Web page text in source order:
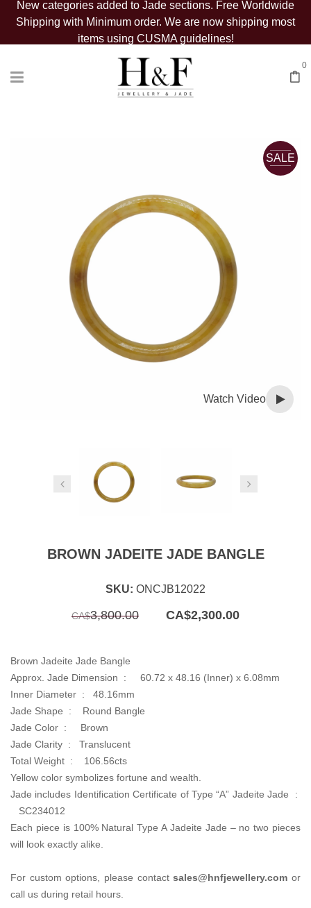
New categories added to Jade sections. Free Worldwide
Shipping with Minimum order. We are now shipping most
items using CUSMA guidelines!
0
SALE
Watch Video
BROWN JADEITE JADE BANGLE
SKU: ONCJB12022
CA$3,800.00
Original
price
CA$2,300.00
Brown Jadeite Jade Bangle
Approx. Jade Dimension : 60.72 x 48.16 (Inner) x 6.08mm
Inner Diameter : 48.16mm
Jade Shape : Round Bangle
Jade Color : Brown
Jade Clarity : Translucent
Total Weight : 106.56cts
Yellow color symbolizes fortune and wealth.
Jade includes Identification Certificate of Type “A” Jadeite Jade :
SC234012
Each piece is 100% Natural Type A Jadeite Jade – no two pieces
will look exactly alike.
For custom options, please contactsales@hnfjewellery.com or
call us during retail hours.